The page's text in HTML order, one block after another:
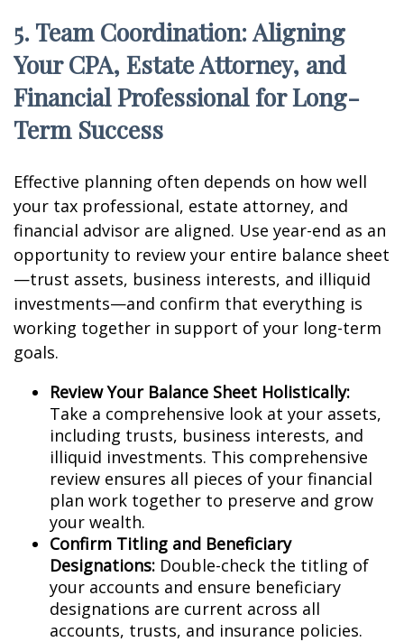
5. Team Coordination: Aligning
Your CPA, Estate Attorney, and
Financial Professional for Long-
Term Success
Effective planning often depends on how well
your tax professional, estate attorney, and
financial advisor are aligned. Use year-end as an
opportunity to review your entire balance sheet
—trust assets, business interests, and illiquid
investments—and confirm that everything is
working together in support of your long-term
goals.
Review Your Balance Sheet Holistically:
Take a comprehensive look at your assets,
including trusts, business interests, and
illiquid investments. This comprehensive
review ensures all pieces of your financial
plan work together to preserve and grow
your wealth.
Confirm Titling and Beneficiary
Designations: Double-check the titling of
your accounts and ensure beneficiary
designations are current across all
accounts, trusts, and insurance policies.